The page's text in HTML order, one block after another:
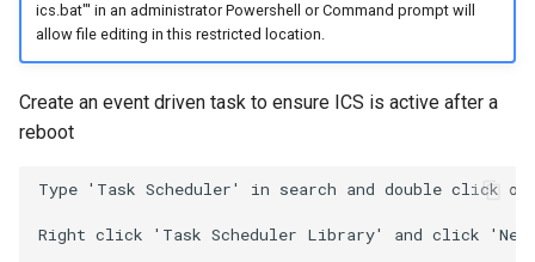
ics.bat"' in an administrator Powershell or Command prompt will
allow file editing in this restricted location.
Create an event driven task to ensure ICS is active after a
reboot
Type 'Task Scheduler' in search and double click on
Right click 'Task Scheduler Library' and click